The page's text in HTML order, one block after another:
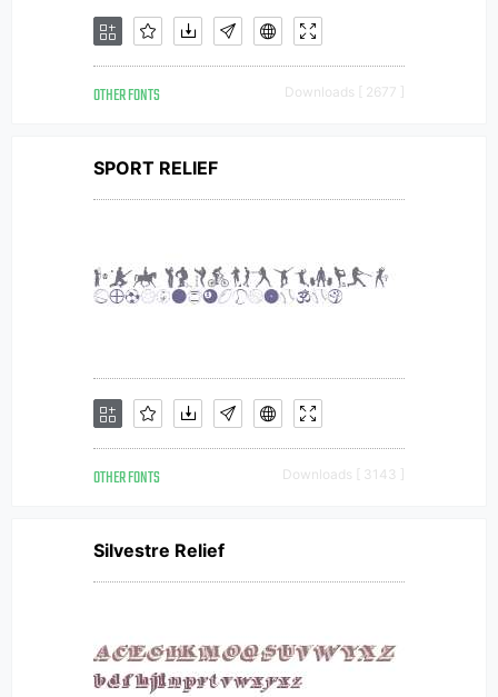
OTHER FONTS Downloads [ 2677 ]
SPORT RELIEF
OTHER FONTS Downloads [ 3143 ]
Silvestre Relief